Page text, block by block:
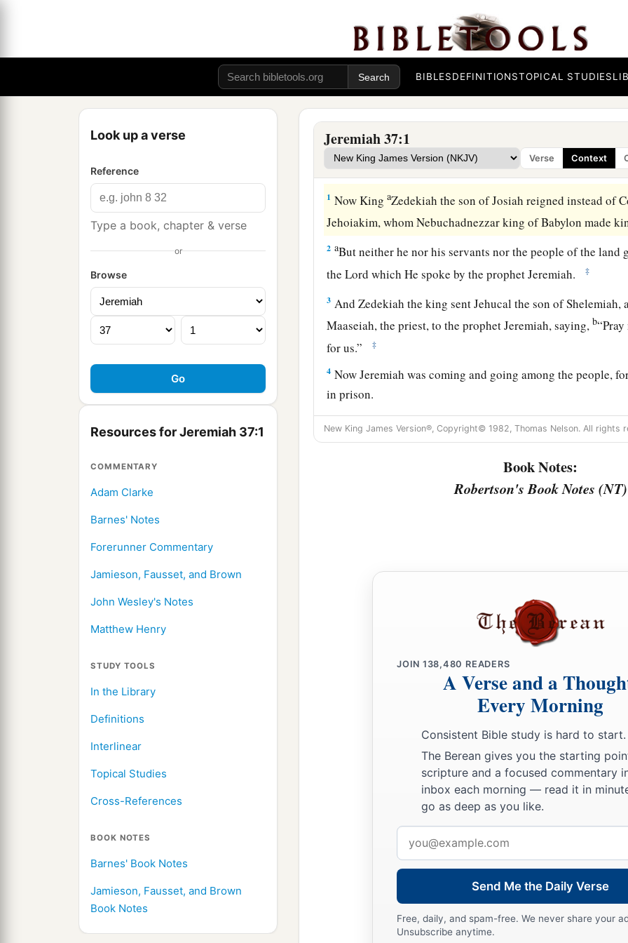
BIBLESDEFINITIONSTOPICAL STUDIES
Look up a verse
Reference
Type a book, chapter & verse
or
Browse
Resources for Jeremiah 37:1
COMMENTARY
Adam Clarke
Barnes' Notes
Forerunner Commentary
Jamieson, Fausset, and Brown
John Wesley's Notes
Matthew Henry
STUDY TOOLS
In the Library
Definitions
Interlinear
Topical Studies
Cross-References
BOOK NOTES
Barnes' Book Notes
Jamieson, Fausset, and Brown
Book Notes
Jeremiah 37:1
Verse Context
Zedekiah’s Vain Hope
1 Now KingaZedekiah the son of Josiah reigned instead of
Jehoiakim, whom Nebuchadnezzar king of Babylon made
2 aBut neither he nor his servants nor the people of the land
theLord which He spoke by the prophet Jeremiah. ‡
3 And Zedekiah the king sent Jehucal the son of Shelemiah,
Maaseiah, the priest, to the prophet Jeremiah, saying, b
for us.”
‡
4 Now Jeremiah was coming and going among the people,
in prison.
5ThenaPharaoh’s army came up from Egypt; and when the
besieging Jerusalem heard news of them, they departed
came to the prophet Jeremiah,
, the God of Israel, ‘Thus you shall
And the Chaldeans shall come back and fight against this
: ‘Do not deceive yourselves, saying,
depart from us,” for they will not depart.
For though you had defeated the whole army of the
you, and there remainedonlywounded men among them,
man in his tent, and burn the city with fire.’ ” ‡
Jeremiah Imprisoned
And it happened, when the army of the Chaldeans leftthe
that Jeremiah went out of Jerusalem to go into the land of
property there among the people.
And when he was in the Gate of Benjamin, a captain of the
Irijah the son of Shelemiah, the son of Hananiah;
prophet, saying, “You are defecting to the Chaldeans!”
New King James Version®, Copyright© 1982, Thomas Nelson. All rights
Book Notes:
Robertson's Book Notes (NT)
JOIN 138,480 READERS
A Verse and a
Every Morning
Consistent Bible study is hard to start.
The Berean gives you the starting
scripture and a focused commentary
inbox each morning — read it in
go as deep as you like.
address
Send Me the Daily Verse
Free, daily, and spam-free. We never share your
Unsubscribe anytime.